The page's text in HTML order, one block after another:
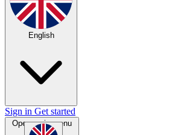
English
Sign in Get started
Open main menu